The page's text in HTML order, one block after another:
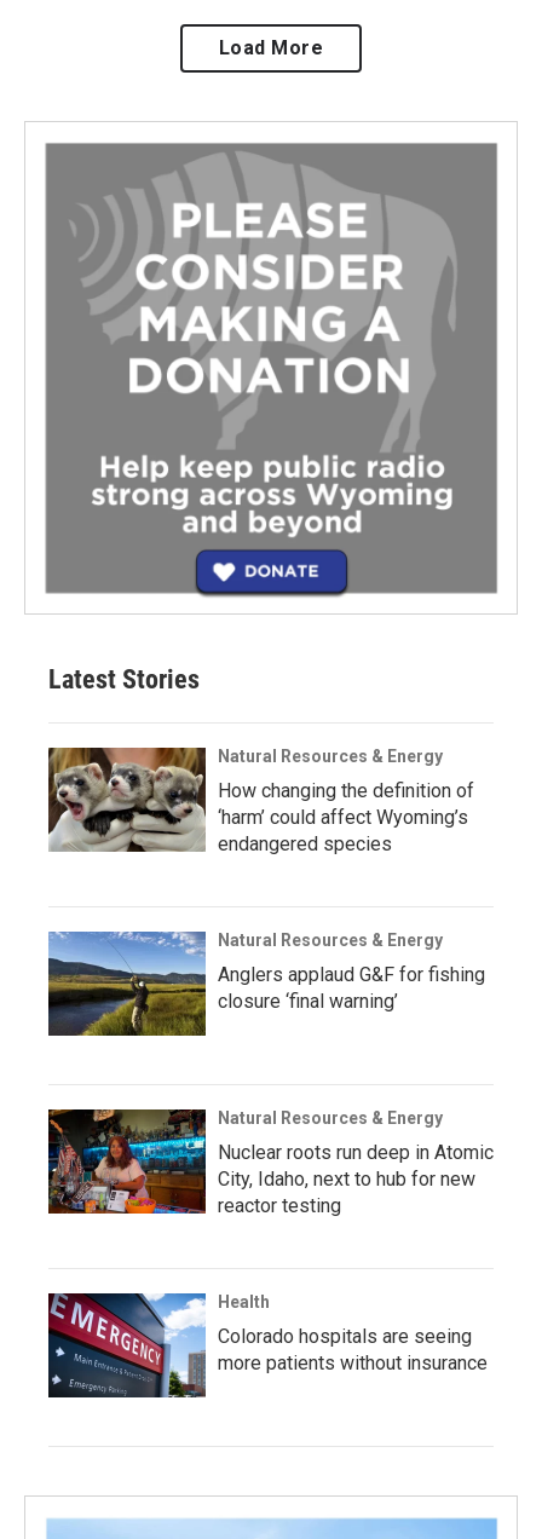
Load More
Latest Stories
Natural Resources & Energy
How changing the definition of
‘harm’ could affect Wyoming’s
endangered species
Natural Resources & Energy
Anglers applaud G&F for fishing
closure ‘final warning’
Natural Resources & Energy
Nuclear roots run deep in Atomic
City, Idaho, next to hub for new
reactor testing
Health
Colorado hospitals are seeing
more patients without insurance